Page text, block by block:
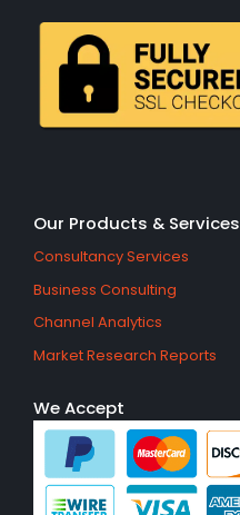
Our Products & Services
Consultancy Services
Business Consulting
Channel Analytics
Market Research Reports
We Accept